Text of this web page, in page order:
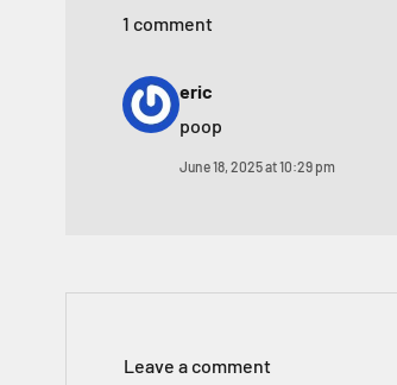
1 comment
eric
poop
June 18, 2025 at 10:29 pm
Leave a comment